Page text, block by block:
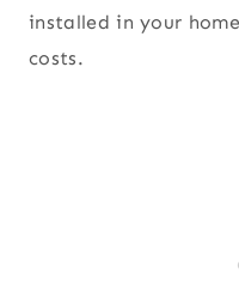
installed in your
costs.